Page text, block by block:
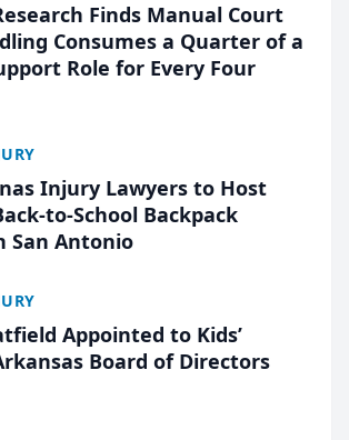
Finds Manual Court
Consumes a Quarter of a
Role for Every Four
Injury Lawyers to Host
to-School Backpack
San Antonio
Appointed to Kids’
Board of Directors